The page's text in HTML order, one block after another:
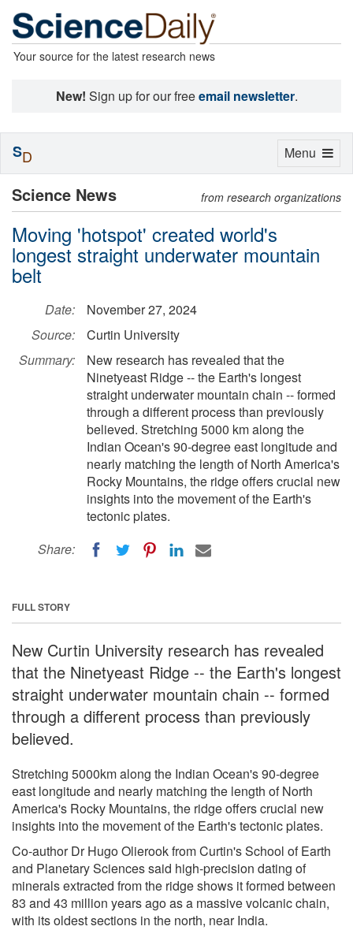
Your source for the latest research news
New! Sign up for our freeemail newsletter.
Science News from research organizations
Moving 'hotspot' created world's
longest straight underwater mountain
belt
Date:
November 27, 2024
Source:
Curtin University
Summary:
New research has revealed that the
Ninetyeast Ridge -- the Earth's longest
straight underwater mountain chain -- formed
through a different process than previously
believed. Stretching 5000 km along the
Indian Ocean's 90-degree east longitude and
nearly matching the length of North America's
Rocky Mountains, the ridge offers crucial new
insights into the movement of the Earth's
tectonic plates.
Share:
FULL STORY
New Curtin University research has revealed
that the Ninetyeast Ridge -- the Earth's longest
straight underwater mountain chain -- formed
through a different process than previously
believed.
Stretching 5000km along the Indian Ocean's 90-degree
east longitude and nearly matching the length of North
America's Rocky Mountains, the ridge offers crucial new
insights into the movement of the Earth's tectonic plates.
Co-author Dr Hugo Olierook from Curtin's School of Earth
and Planetary Sciences said high-precision dating of
minerals extracted from the ridge shows it formed between
83 and 43 million years ago as a massive volcanic chain,
with its oldest sections in the north, near India.
Toggle
Menu
SD